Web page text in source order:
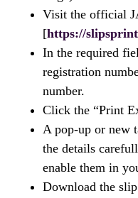
Visit the official
[https://
In the required
registration
number.
Click the “Print
A pop-up or new
the details
enable them in
Download the